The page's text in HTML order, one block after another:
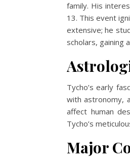
family. His
13. This event
extensive; he
scholars, gaining
Tycho’s early
with astronomy,
affect human
Tycho’s
Major